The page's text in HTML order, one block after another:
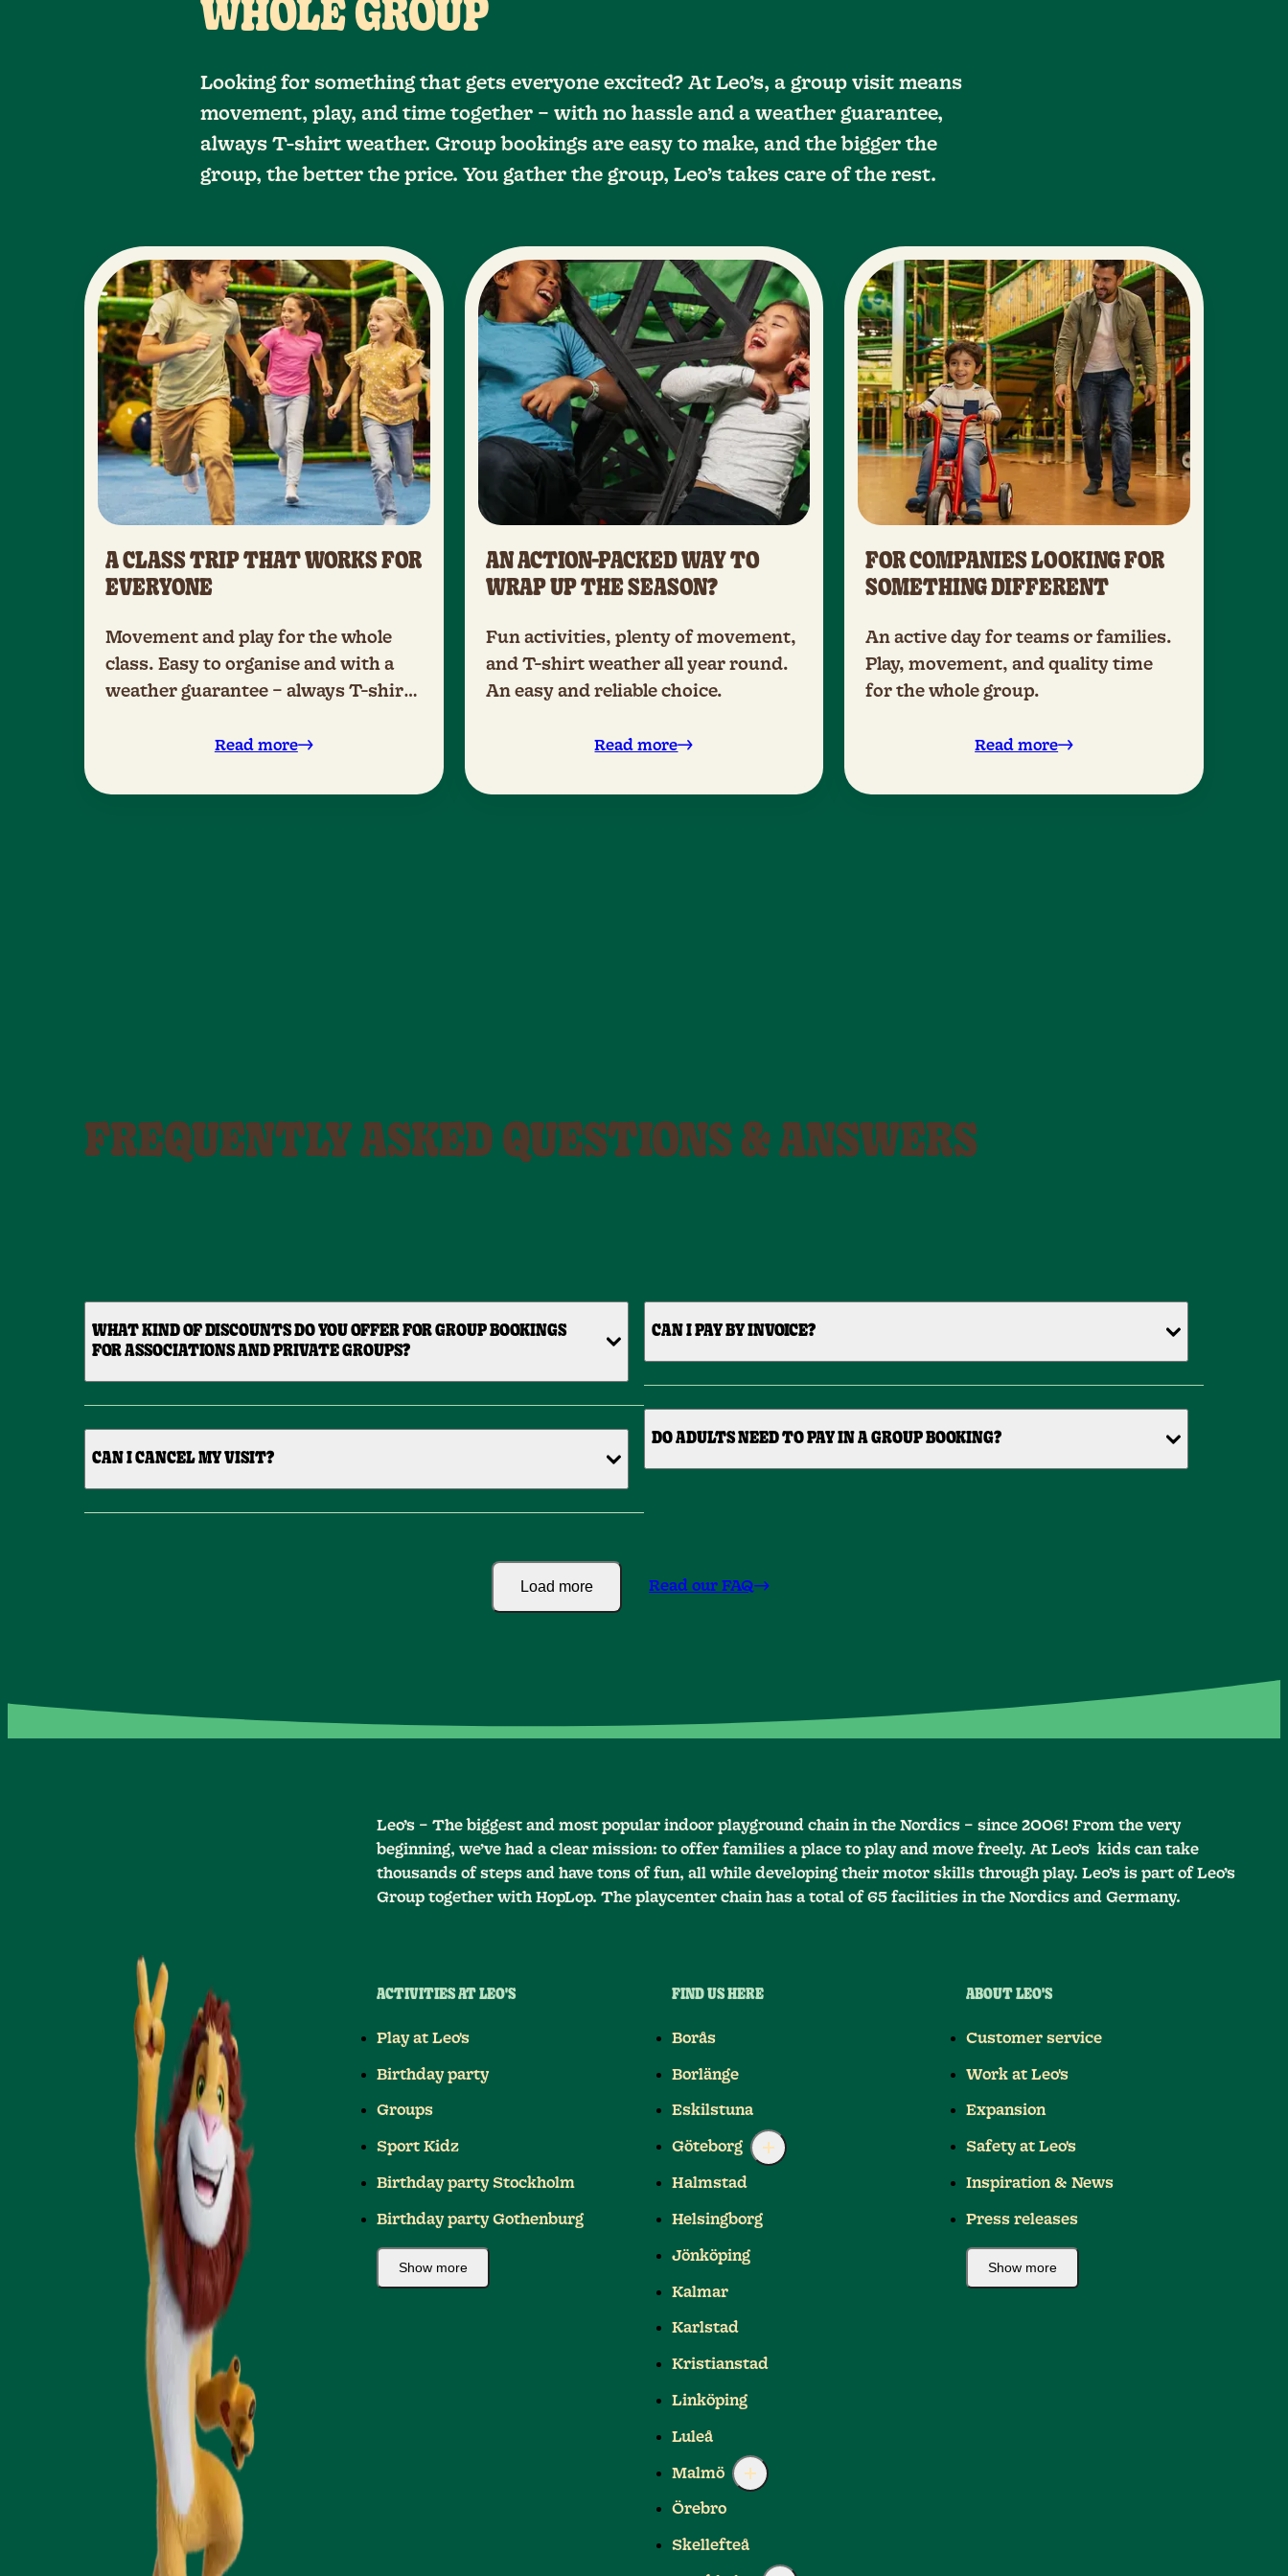
WHOLE GROUP
Looking for something that gets everyone excited? At Leo’s, a group visit means
movement, play, and time together – with no hassle and a weather guarantee,
always T-shirt weather. Group bookings are easy to make, and the bigger the
group, the better the price. You gather the group, Leo’s takes care of the rest.
A CLASS TRIP THAT WORKS FOR
EVERYONE
Movement and play for the whole
class. Easy to organise and with a
weather guarantee – always T-shirt
Read more
AN ACTION-PACKED WAY TO
WRAP UP THE SEASON?
Fun activities, plenty of movement,
and T-shirt weather all year round.
An easy and reliable choice.
Read more
FOR COMPANIES LOOKING FOR
SOMETHING DIFFERENT
An active day for teams or families.
Play, movement, and quality time
for the whole group.
Read more
FREQUENTLY ASKED QUESTIONS & ANSWERS
WHAT KIND OF DISCOUNTS DO YOU OFFER FOR GROUP BOOKINGS
FOR ASSOCIATIONS AND PRIVATE GROUPS?
CAN I CANCEL MY VISIT?
CAN I PAY BY INVOICE?
DO ADULTS NEED TO PAY IN A GROUP BOOKING?
Load more Read our FAQ
Leo’s – The biggest and most popular indoor playground chain in the Nordics – since 2006! From the very
beginning, we’ve had a clear mission: to offer families a place to play and move freely. At Leo’s kids can take
thousands of steps and have tons of fun, all while developing their motor skills through play. Leo’s is part of Leo’s
Group together with HopLop. The playcenter chain has a total of 65 facilities in the Nordics and Germany.
ACTIVITIES AT LEO'S
Play at Leo's
Birthday party
Groups
Sport Kidz
Birthday party Stockholm
Birthday party Gothenburg
Show more
FIND US HERE
Borås
Borlänge
Eskilstuna
Göteborg
Halmstad
Helsingborg
Jönköping
Kalmar
Karlstad
Kristianstad
Linköping
Luleå
Malmö
Örebro
Skellefteå
ABOUT LEO'S
Customer service
Work at Leo's
Expansion
Safety at Leo's
Inspiration & News
Press releases
Show more